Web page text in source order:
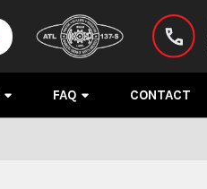
FAQ CONTACT